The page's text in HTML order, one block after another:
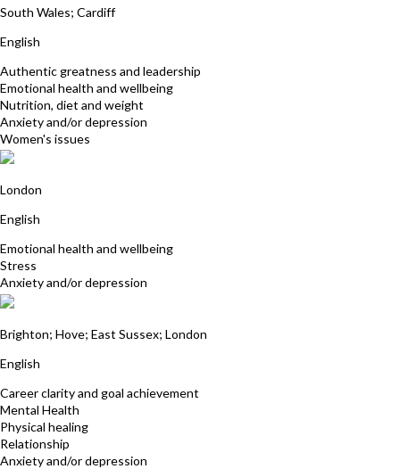
South Wales; Cardiff
English
Authentic greatness and leadership
Emotional health and wellbeing
Nutrition, diet and weight
Anxiety and/or depression
Women's issues
London
English
Emotional health and wellbeing
Stress
Anxiety and/or depression
Brighton; Hove; East Sussex; London
English
Career clarity and goal achievement
Mental Health
Physical healing
Relationship
Anxiety and/or depression